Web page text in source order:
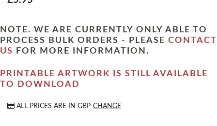
NOTE. WE ARE CURRENTLY ONLY ABLE TO
PROCESS BULK ORDERS - PLEASE CONTACT
US
FOR MORE INFORMATION.
PRINTABLE ARTWORK IS STILL AVAILABLE
TO DOWNLOAD
ALL PRICES ARE IN GBP CHANGE